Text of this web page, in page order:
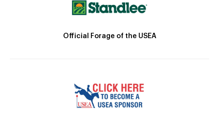
Official Forage of the USEA